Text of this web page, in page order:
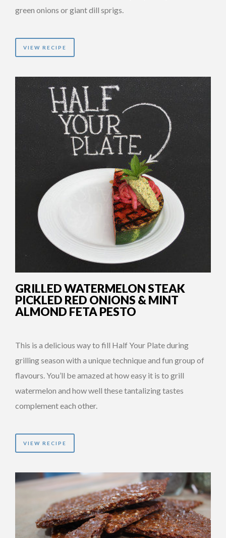
green onions or giant dill sprigs.
VIEW RECIPE
GRILLED WATERMELON STEAK
PICKLED RED ONIONS & MINT
ALMOND FETA PESTO
This is a delicious way to fill Half Your Plate during
grilling season with a unique technique and fun group of
flavours. You’ll be amazed at how easy it is to grill
watermelon and how well these tantalizing tastes
complement each other.
VIEW RECIPE